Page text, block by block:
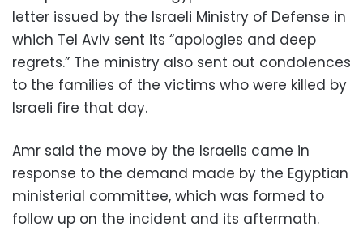
letter issued by the Israeli Ministry of Defense in
which Tel Aviv sent its “apologies and deep
regrets.” The ministry also sent out condolences
to the families of the victims who were killed by
Israeli fire that day.
Amr said the move by the Israelis came in
response to the demand made by the Egyptian
ministerial committee, which was formed to
follow up on the incident and its aftermath.